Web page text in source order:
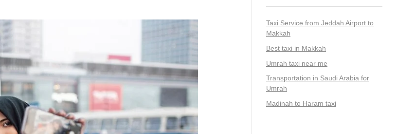
Taxi Service from Jeddah Airport to
Makkah
Best taxi in Makkah
Umrah taxi near me
Transportation in Saudi Arabia for
Umrah
Madinah to Haram taxi